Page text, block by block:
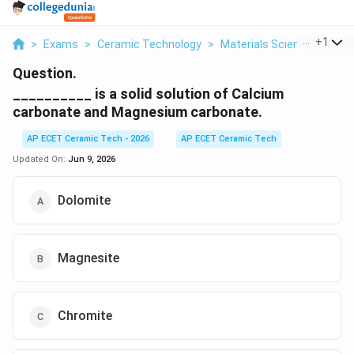
> Exams > Ceramic Technology > Materials Science > Is A
+1
Question.
__________ is a solid solution of Calcium
carbonate and Magnesium carbonate.
AP ECET Ceramic Tech - 2026
AP ECET Ceramic Tech
Updated On: Jun 9, 2026
Dolomite
Magnesite
Chromite